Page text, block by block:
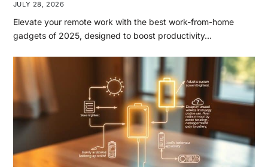
JULY 28, 2026
Elevate your remote work with the best work-from-home
gadgets of 2025, designed to boost productivity…